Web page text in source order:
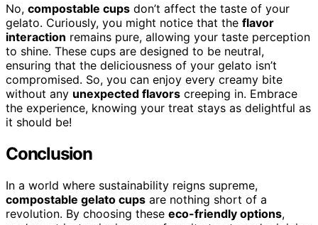
No, compostable cups don’t affect the taste of your
gelato. Curiously, you might notice that the flavor
interaction remains pure, allowing your taste perception
to shine. These cups are designed to be neutral,
ensuring that the deliciousness of your gelato isn’t
compromised. So, you can enjoy every creamy bite
without any unexpected flavors creeping in. Embrace
the experience, knowing your treat stays as delightful as
it should be!
Conclusion
In a world where sustainability reigns supreme,
compostable gelato cups are nothing short of a
revolution. By choosing these eco-friendly options,